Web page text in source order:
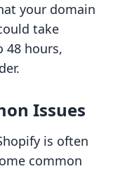
your domain
take
48 hours,
Issues
is often
common